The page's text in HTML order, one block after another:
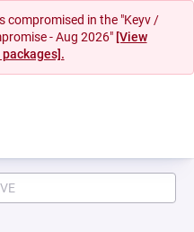
compromised in the "Keyv /
- Aug 2026" [View